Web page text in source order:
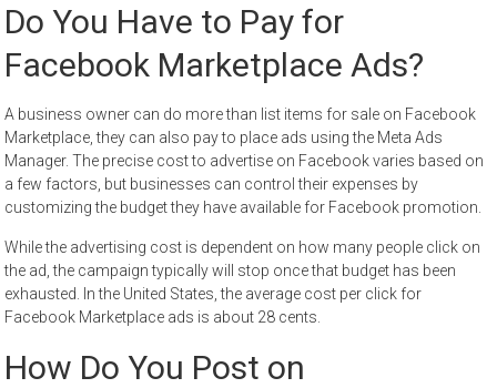
Do You Have to Pay for
Facebook Marketplace Ads?
A business owner can do more than list items for sale on Facebook
Marketplace, they can also pay to place ads using the Meta Ads
Manager. The precise cost to advertise on Facebook varies based on
a few factors, but businesses can control their expenses by
customizing the budget they have available for Facebook promotion.
While the advertising cost is dependent on how many people click on
the ad, the campaign typically will stop once that budget has been
exhausted. In the United States, the average cost per click for
Facebook Marketplace ads is about 28 cents.
How Do You Post on